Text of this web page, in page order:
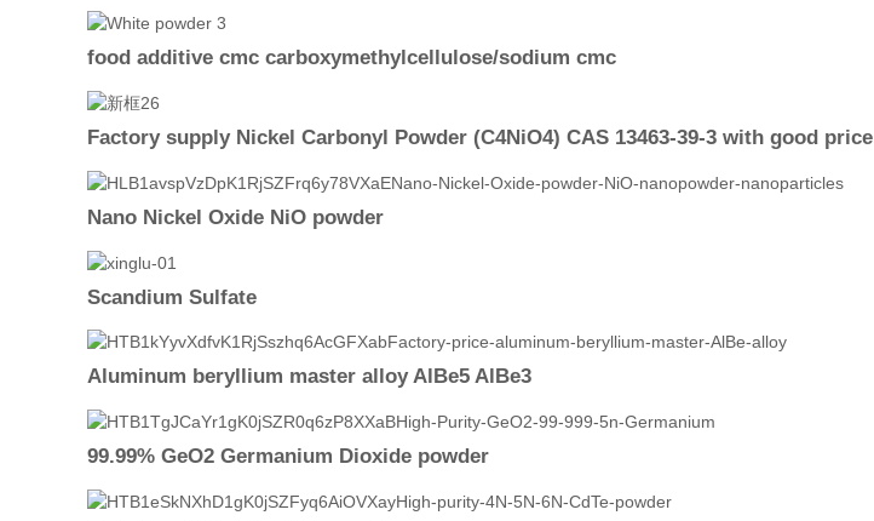
food additive cmc carboxymethylcellulose/sodium cmc
Factory supply Nickel Carbonyl Powder (C4NiO4) CAS 13463-39-3 with good price
Nano Nickel Oxide NiO powder
Scandium Sulfate
Aluminum beryllium master alloy AlBe5 AlBe3
99.99% GeO2 Germanium Dioxide powder